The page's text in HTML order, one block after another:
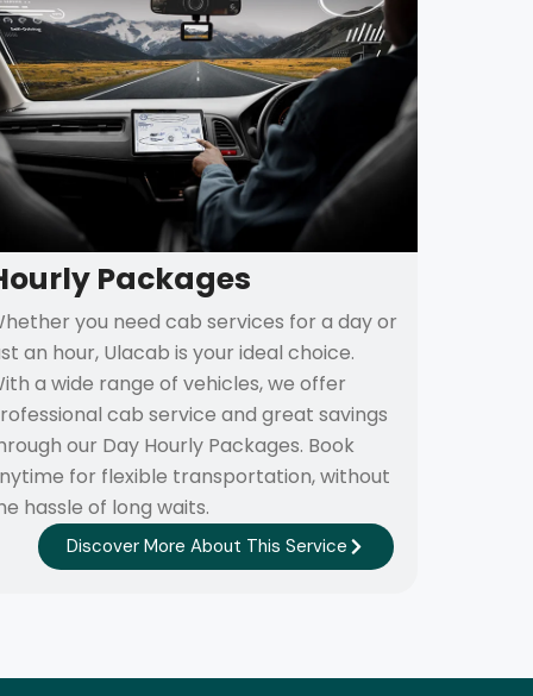
Packages
you need cab services for a day or
an hour, Ulacab is your ideal choice.
a wide range of vehicles, we offer
cab service and great savings
our Day Hourly Packages. Book
for flexible transportation, without
hassle of long waits.
Discover More About This Service